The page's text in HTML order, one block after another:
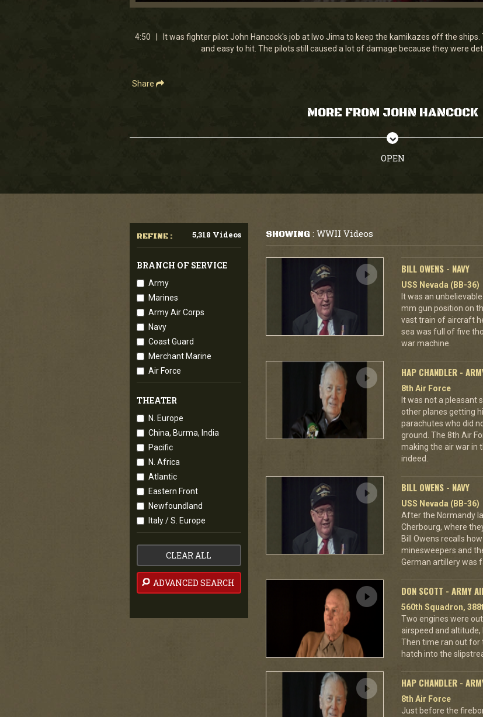
0
4
minutes,
4:50 | It was fighter pilot John Hancock's job at Iwo Jima to keep the kamikazes off the ships.
and easy to hit. The pilots still caused a lot of damage because they were
Share
MORE FROM JOHN HANCOCK
OPEN
REFINE : 5,318 Videos
BRANCH OF SERVICE
Army
Marines
Army Air Corps
Navy
Coast Guard
Merchant Marine
Air Force
THEATER
N. Europe
China, Burma, India
Pacific
N. Africa
Atlantic
Eastern Front
Newfoundland
Italy / S. Europe
CLEAR ALL
ADVANCED SEARCH
SHOWING: WWII Videos
BILL OWENS - NAVY
USS Nevada (BB-36)
It was an
mm gun position on
vast train of aircraft
sea was full of five
war machine.
HAP CHANDLER -
8th Air Force
It was not a pleasant
other planes getting
parachutes who did
ground. The 8th Air
making the air war in
indeed.
BILL OWENS - NAVY
USS Nevada (BB-36)
After the Normandy
Cherbourg, where
Bill Owens recalls
minesweepers and
German artillery was
DON SCOTT - ARMY
560th Squadron,
Two engines were
airspeed and
Then time ran out for
hatch into the
HAP CHANDLER -
8th Air Force
Just before the